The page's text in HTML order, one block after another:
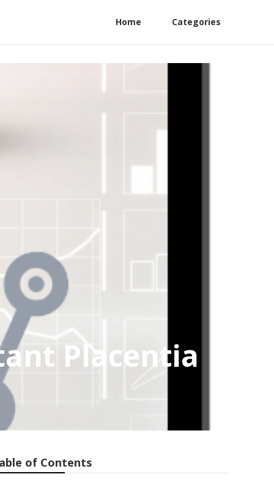
Home Categories
Placentia
of Contents